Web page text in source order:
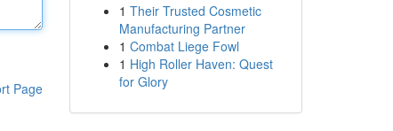
Page
1 Their Trusted Cosmetic
Manufacturing Partner
1 Combat Liege Fowl
1 High Roller Haven: Quest
for Glory